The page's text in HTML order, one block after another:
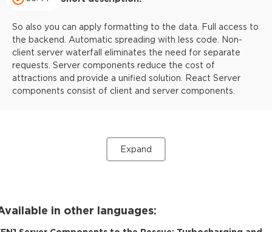
So also you can apply formatting to the data. Full access to
the backend. Automatic spreading with less code. Non-
client server waterfall eliminates the need for separate
requests. Server components reduce the cost of
attractions and provide a unified solution. React Server
components consist of client and server components.
Expand
in other languages: